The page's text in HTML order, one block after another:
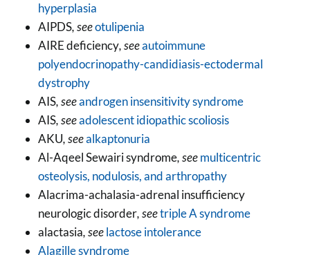
hyperplasia
AIPDS, seeotulipenia
AIRE deficiency, seeautoimmune
polyendocrinopathy-candidiasis-ectodermal
dystrophy
AIS, seeandrogen insensitivity syndrome
AIS, seeadolescent idiopathic scoliosis
AKU, seealkaptonuria
Al-Aqeel Sewairi syndrome, seemulticentric
osteolysis, nodulosis, and arthropathy
Alacrima-achalasia-adrenal insufficiency
neurologic disorder, seetriple A syndrome
alactasia, seelactose intolerance
Alagille syndrome